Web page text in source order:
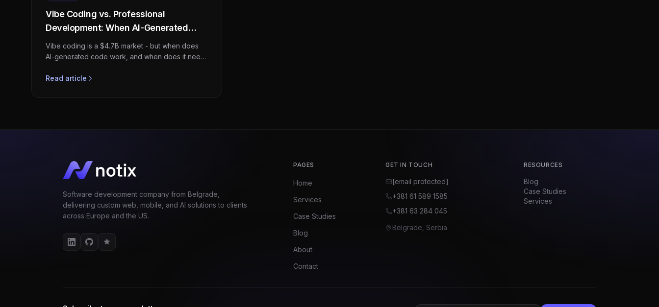
Vibe Coding vs. Professional
Development: When AI-Generated
Code Needs Human Engineering
Vibe coding is a $4.7B market - but when does
AI-generated code work, and when does it need
startups and enterprises.
Read article
Software development company from Belgrade,
delivering custom web, mobile, and AI solutions to clients
across Europe and the US.
PAGES
Home
Services
Case Studies
Blog
About
Contact
GET IN TOUCH
[email protected]
+381 61 589 1585
+381 63 284 045
Belgrade, Serbia
RESOURCES
Blog
Case Studies
Services